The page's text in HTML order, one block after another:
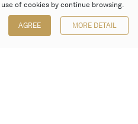
of cookies by continue browsing.
AGREE MORE DETAIL